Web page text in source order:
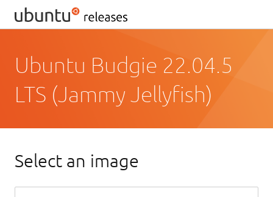
Ubuntu Budgie 22.04.5
LTS (Jammy Jellyfish)
Select an image